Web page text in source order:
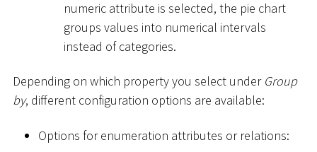
numeric attribute is selected, the pie chart
groups values into numerical intervals
instead of categories.
Depending on which property you select under Group
by, different configuration options are available:
Options for enumeration attributes or relations: